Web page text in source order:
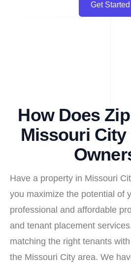
Get Started
How Does
Missouri
Have a property in Missouri
you maximize the potential of
professional and affordable
and tenant placement
matching the right tenants
the Missouri City area. We